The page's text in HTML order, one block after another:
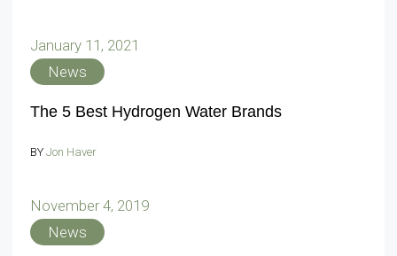
January 11, 2021
News
The 5 Best Hydrogen Water Brands
BY Jon Haver
November 4, 2019
News